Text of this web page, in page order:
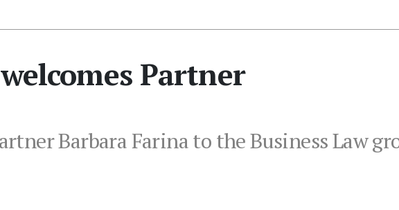
Partner
Barbara Farina to the Business Law